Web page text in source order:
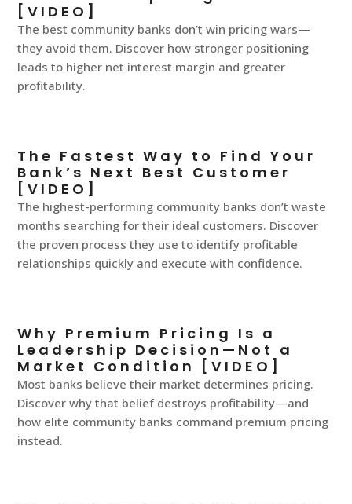
[VIDEO]
The best community banks don’t win pricing wars—
they avoid them. Discover how stronger positioning
leads to higher net interest margin and greater
profitability.
The Fastest Way to Find Your
Bank’s Next Best Customer
[VIDEO]
The highest-performing community banks don’t waste
months searching for their ideal customers. Discover
the proven process they use to identify profitable
relationships quickly and execute with confidence.
Why Premium Pricing Is a
Leadership Decision—Not a
Market Condition [VIDEO]
Most banks believe their market determines pricing.
Discover why that belief destroys profitability—and
how elite community banks command premium pricing
instead.